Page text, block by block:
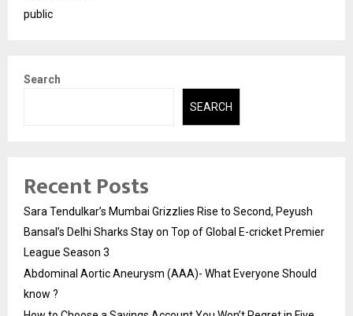
public
Search
SEARCH
Recent Posts
Sara Tendulkar’s Mumbai Grizzlies Rise to Second, Peyush
Bansal’s Delhi Sharks Stay on Top of Global E-cricket Premier
League Season 3
Abdominal Aortic Aneurysm (AAA)- What Everyone Should
know ?